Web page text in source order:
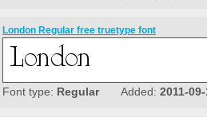
London Regular free truetype font
Font type: RegularAdded: 2011-09-